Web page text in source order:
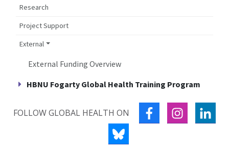
Research
Project Support
External
External Funding Overview
HBNU Fogarty Global Health Training Program
FOLLOW GLOBAL HEALTH ON FACEBOOK
BLUESKY